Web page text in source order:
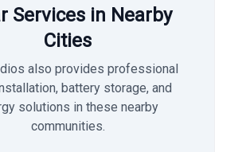
Services in Nearby
Cities
also provides professional
battery storage, and
solutions in these nearby
communities.